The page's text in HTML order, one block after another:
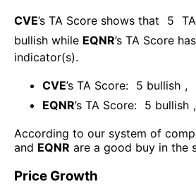
CVE’s TA Score shows that 5
bullish while EQNR’s TA Score has
indicator(s).
CVE’s TA Score: 5 bullish ,
EQNR’s TA Score: 5 bullish ,
According to our system of
and EQNR are a good buy in the
Price Growth